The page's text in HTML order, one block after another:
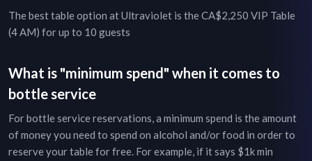
The best table option atUltraviolet is theCA$2,250 VIP Table
(4 AM) for up to 10 guests
What is "minimum spend" when it comes to
bottle service
For bottle service reservations, a minimum spend is the amount
of money you need to spend on alcohol and/or food in order to
reserve your table for free. For example, if it says $1k min